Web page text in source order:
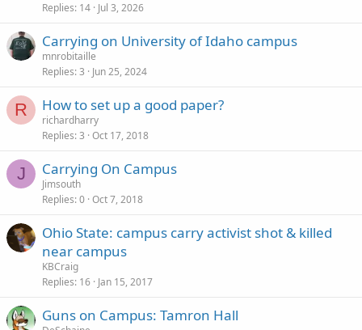
Replies 14 Jul 3, 2026
Carrying on University of Idaho campus
mnrobitaille
Replies 3 Jun 25, 2024
R How to set up a good paper?
richardharry
Replies 3 Oct 17, 2018
J Carrying On Campus
Jimsouth
Replies 0 Oct 7, 2018
Ohio State: campus carry activist shot & killed
near campus
KBCraig
Replies 16 Jan 15, 2017
Guns on Campus: Tamron Hall